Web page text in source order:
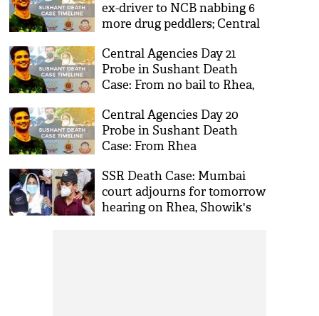
ex-driver to NCB nabbing 6
more drug peddlers; Central
Sushant Death Case
Central Agencies Day 21
Probe in Sushant Death
Case: From no bail to Rhea,
on NCB radar
Central Agencies Day 20
Probe in Sushant Death
Case: From Rhea
Showik's shocking
confession
SSR Death Case: Mumbai
court adjourns for tomorrow
hearing on Rhea, Showik's